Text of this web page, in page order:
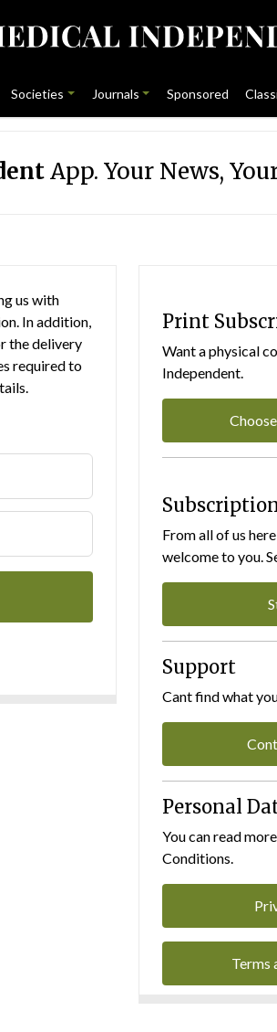
Societies Journals Sponsored
App. Your News,
us with
In addition,
the delivery
required to
Print
Want a physical
Independent.
From all of us
welcome to you.
Support
Cant find what
Personal
You can read
Conditions.
Terms